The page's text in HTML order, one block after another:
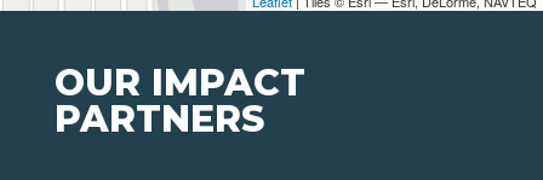
OUR IMPACT
PARTNERS